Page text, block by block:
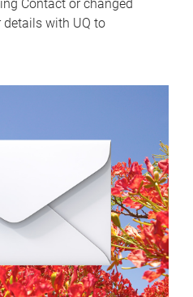
Contact or changed
with UQ to